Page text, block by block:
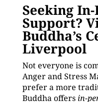
Seeking
Support?
Buddha’s
Liverpool
Not everyone is
Anger and Stress
prefer a more
Buddha offers in-